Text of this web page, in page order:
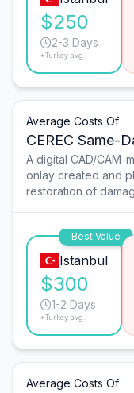
$250
2-3 Days
*Turkey avg.
Average Costs Of
CEREC Same-
A digital CAD/CAM-
onlay created and
restoration of
Best Value
Istanbul
$300
1-2 Days
*Turkey avg.
Average Costs Of